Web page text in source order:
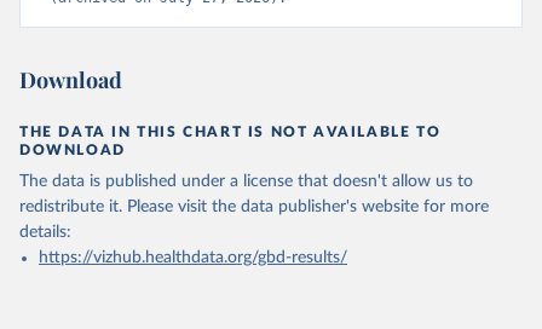
Download
THE DATA IN THIS CHART IS NOT AVAILABLE TO
DOWNLOAD
The data is published under a license that doesn't allow us to
redistribute it. Please visit the data publisher's website for more
details:
https://vizhub.healthdata.org/gbd-results/